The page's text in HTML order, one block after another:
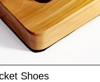
Shoes